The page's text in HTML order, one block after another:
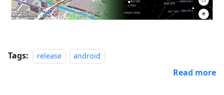
Tags: release android
Read more